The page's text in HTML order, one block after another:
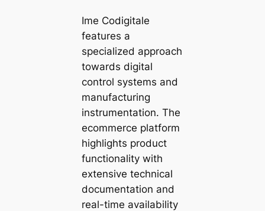
Ime Codigitale
features a
specialized approach
towards digital
control systems and
manufacturing
instrumentation. The
ecommerce platform
highlights product
functionality with
extensive technical
documentation and
real-time availability